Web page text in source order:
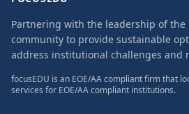
Partnering with the leadership of
community to provide sustainable
address institutional challenges and
focusEDU is an EOE/AA compliant firm that
services for EOE/AA compliant institutions.